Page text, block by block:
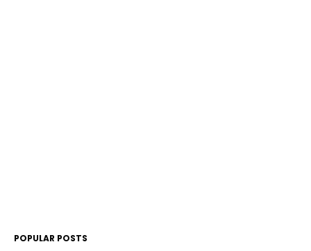
POPULAR POSTS